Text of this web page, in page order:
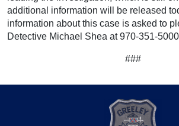
additional information will be released
information about this case is asked to
Detective Michael Shea at 970-351-
###